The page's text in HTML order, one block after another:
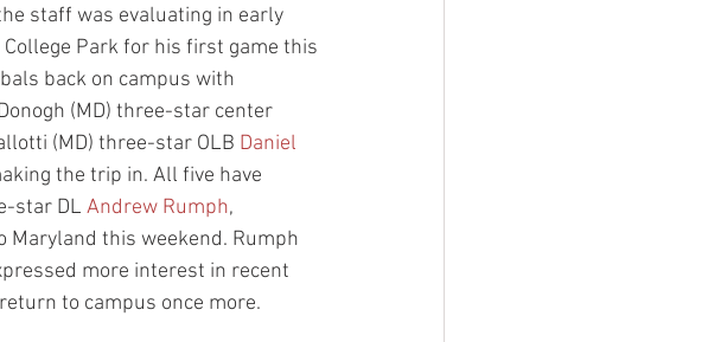
staff was evaluating in early
Park for his first game this
back on campus with
(MD) three-star center
(MD) three-star OLB Daniel
the trip in. All five have
star DL Andrew Rumph,
Maryland this weekend. Rumph
more interest in recent
to campus once more.